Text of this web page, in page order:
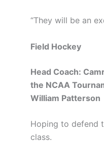
“They will be an
Field Hockey
Head Coach:
the NCAA
William Patterson
Hoping to defend
class.